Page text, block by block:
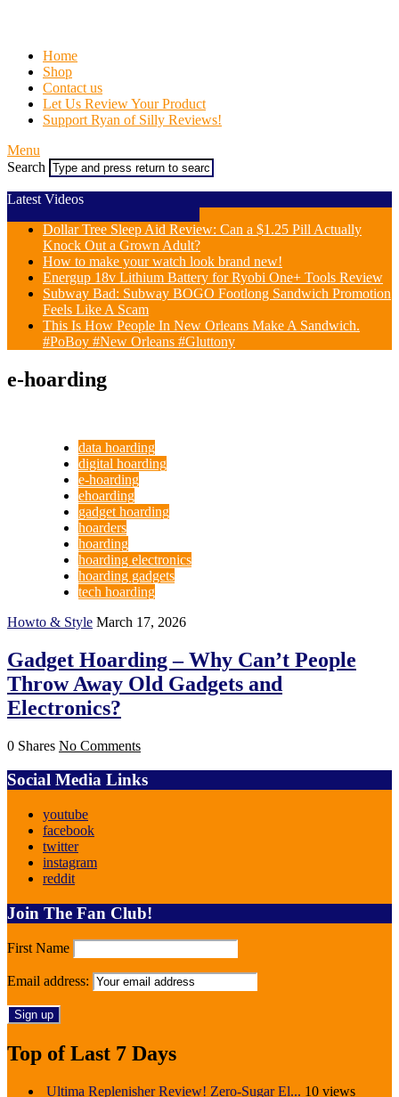
Home
Shop
Contact us
Let Us Review Your Product
Support Ryan of Silly Reviews!
Menu
Search
Latest Videos
Dollar Tree Sleep Aid Review: Can a $1.25 Pill Actually
Knock Out a Grown Adult?
How to make your watch look brand new!
Energup 18v Lithium Battery for Ryobi One+ Tools Review
Subway Bad: Subway BOGO Footlong Sandwich Promotion
Feels Like A Scam
This Is How People In New Orleans Make A Sandwich.
#PoBoy #New Orleans #Gluttony
e-hoarding
data hoarding
digital hoarding
e-hoarding
ehoarding
gadget hoarding
hoarders
hoarding
hoarding electronics
hoarding gadgets
tech hoarding
Howto & Style March 17, 2026
Gadget Hoarding – Why Can’t People
Throw Away Old Gadgets and
Electronics?
0 Shares No Comments
Social Media Links
youtube
facebook
twitter
instagram
reddit
Join The Fan Club!
First Name
Email address:
Top of Last 7 Days
Ultima Replenisher Review! Zero-Sugar El... 10 views